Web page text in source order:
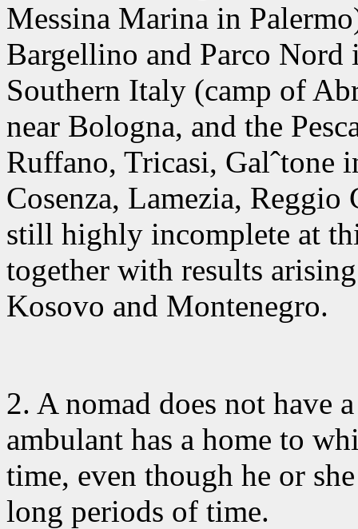
Messina Marina in
Bargellino and Parco
Southern Italy (camp of
near Bologna, and the
Ruffano, Tricasi, Galˆtone
Cosenza, Lamezia,
still highly incomplete at
together with results
Kosovo and Montenegro.
2. A nomad does not have
ambulant has a home to
time, even though he or
long periods of time.